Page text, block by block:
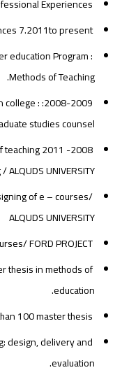
Dean of college of educational sciences 7.2011to present
education Program :
Methods of Teaching.
in college
studies counsel.
teaching
UNIVERSITY.
of e – courses/
ALQUDS UNIVERSITY
thesis in methods of
education.
design, delivery and
evaluation.